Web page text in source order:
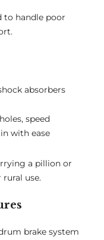
to handle poor
absorbers
speed
with ease
a pillion or
use.
brake system